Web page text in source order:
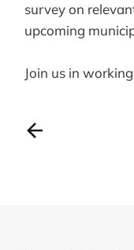
survey on
upcoming
Join us in